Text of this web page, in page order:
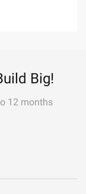
Big!
12 months